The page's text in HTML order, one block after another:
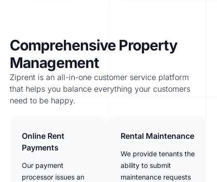
Comprehensive Property
Management
Ziprent is an all-in-one customer service platform
that helps you balance everything your customers
need to be happy.
Online Rent
Payments
Our payment
processor issues an
Rental Maintenance
We provide tenants the
ability to submit
maintenance requests